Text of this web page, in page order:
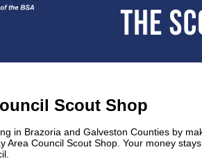
Scout Shop
in Brazoria and Galveston Counties by
Area Council Scout Shop. Your money